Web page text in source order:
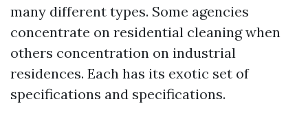
many different types. Some agencies
concentrate on residential cleaning when
others concentration on industrial
residences. Each has its exotic set of
specifications and specifications.